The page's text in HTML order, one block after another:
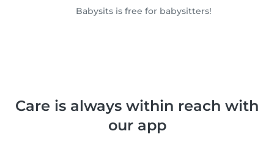
Babysits is free for babysitters!
Care is always within reach with
our app